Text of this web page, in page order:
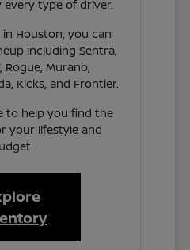
type of driver.
in Houston, you can
including Sentra,
Rogue, Murano,
Kicks, and Frontier.
to help you find the
your lifestyle and